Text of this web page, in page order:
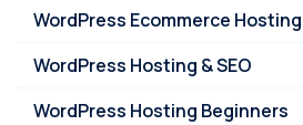
WordPress Ecommerce Hosting
WordPress Hosting & SEO
WordPress Hosting Beginners